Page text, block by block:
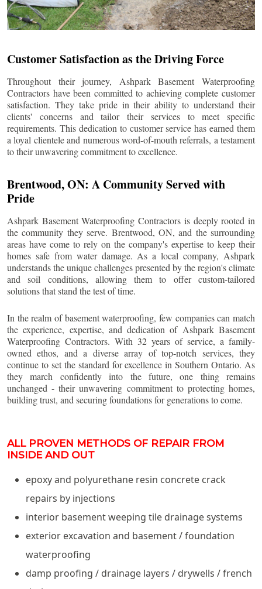
Customer Satisfaction as the Driving Force
Throughout their journey, Ashpark Basement Waterproofing
Contractors have been committed to achieving complete customer
satisfaction. They take pride in their ability to understand their
clients' concerns and tailor their services to meet specific
requirements. This dedication to customer service has earned them
a loyal clientele and numerous word-of-mouth referrals, a testament
to their unwavering commitment to excellence.
Brentwood, ON: A Community Served with
Pride
Ashpark Basement Waterproofing Contractors is deeply rooted in
the community they serve. Brentwood, ON, and the surrounding
areas have come to rely on the company's expertise to keep their
homes safe from water damage. As a local company, Ashpark
understands the unique challenges presented by the region's climate
and soil conditions, allowing them to offer custom-tailored
solutions that stand the test of time.
In the realm of basement waterproofing, few companies can match
the experience, expertise, and dedication of Ashpark Basement
Waterproofing Contractors. With 32 years of service, a family-
owned ethos, and a diverse array of top-notch services, they
continue to set the standard for excellence in Southern Ontario. As
they march confidently into the future, one thing remains
unchanged - their unwavering commitment to protecting homes,
building trust, and securing foundations for generations to come.
ALL PROVEN METHODS OF REPAIR FROM
INSIDE AND OUT
epoxy and polyurethane resin concrete crack
repairs by injections
interior basement weeping tile drainage systems
exterior excavation and basement / foundation
waterproofing
damp proofing / drainage layers / drywells / french